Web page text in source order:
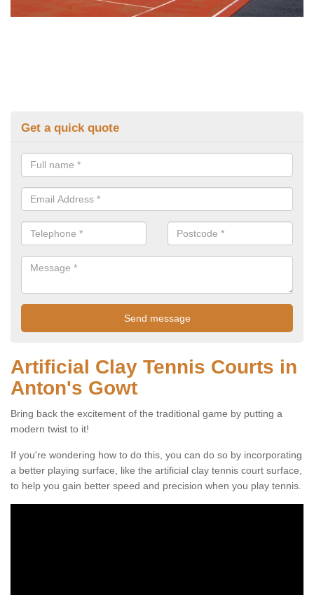
Get a quick quote
Artificial Clay Tennis Courts in
Anton's Gowt
Bring back the excitement of the traditional game by putting a
modern twist to it!
If you're wondering how to do this, you can do so by incorporating
a better playing surface, like the artificial clay tennis court surface,
to help you gain better speed and precision when you play tennis.